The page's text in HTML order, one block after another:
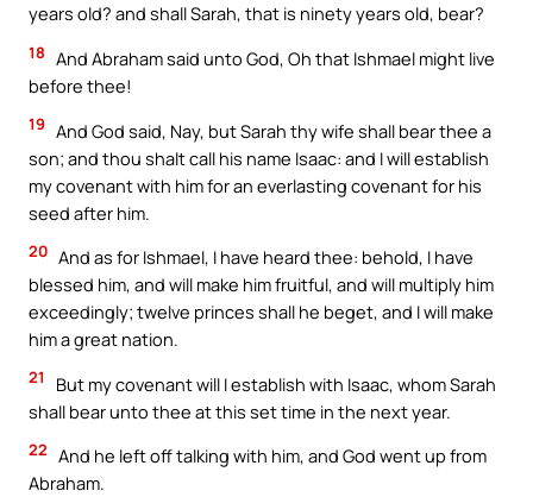
years old? and shall Sarah, that is ninety years old, bear?
18 And Abraham said unto God, Oh that Ishmael might live
before thee!
19 And God said, Nay, but Sarah thy wife shall bear thee a
son; and thou shalt call his name Isaac: and I will establish
my covenant with him for an everlasting covenant for his
seed after him.
20 And as for Ishmael, I have heard thee: behold, I have
blessed him, and will make him fruitful, and will multiply him
exceedingly; twelve princes shall he beget, and I will make
him a great nation.
21
But my covenant will I establish with Isaac, whom Sarah
shall bear unto thee at this set time in the next year.
22 And he left off talking with him, and God went up from
Abraham.